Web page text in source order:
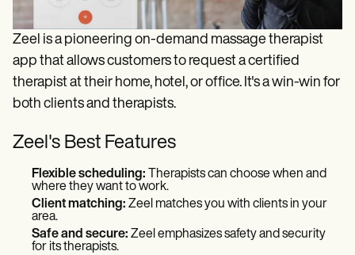
Zeel is a pioneering on-demand massage therapist
app that allows customers to request a certified
therapist at their home, hotel, or office. It's a win-win for
both clients and therapists.
Zeel's Best Features
Flexible scheduling: Therapists can choose when and
where they want to work.
Client matching: Zeel matches you with clients in your
area.
Safe and secure: Zeel emphasizes safety and security
for its therapists.